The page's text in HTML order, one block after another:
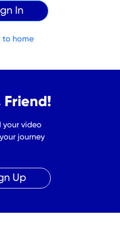
to home
Friend!
your video
journey
Up